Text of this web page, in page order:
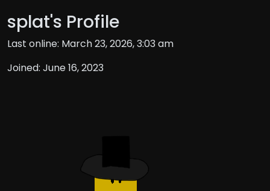
splat's Profile
Last online: March 23, 2026, 3:03 am
Joined: June 16, 2023